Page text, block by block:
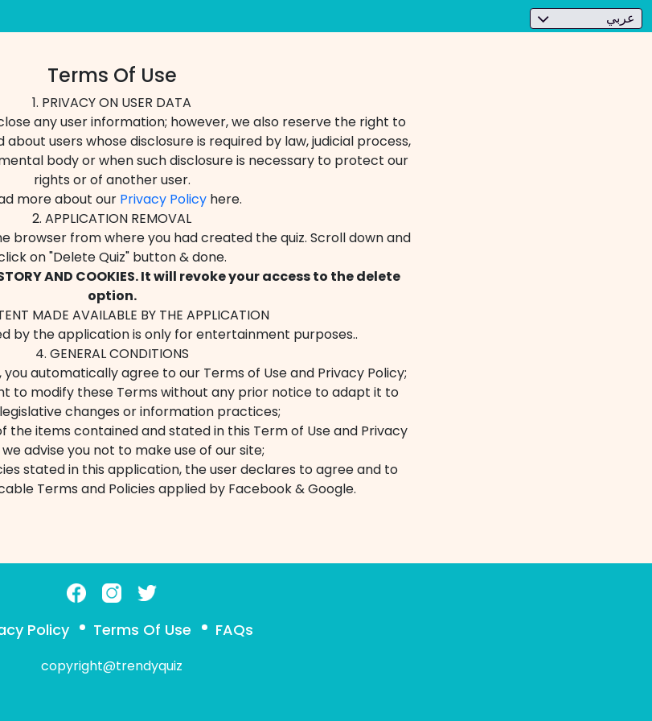
عربي
Terms Of Use
1. PRIVACY ON USER DATA
any user information; however, we also reserve the right to
users whose disclosure is required by law, judicial process,
body or when such disclosure is necessary to protect our
rights or of another user.
more about our Privacy Policy here.
2. APPLICATION REMOVAL
browser from where you had created the quiz. Scroll down and
on "Delete Quiz" button & done.
AND COOKIES. It will revoke your access to the delete
option.
MADE AVAILABLE BY THE APPLICATION
by the application is only for entertainment purposes..
4. GENERAL CONDITIONS
automatically agree to our Terms of Use and Privacy Policy;
to modify these Terms without any prior notice to adapt it to
changes or information practices;
the items contained and stated in this Term of Use and Privacy
we advise you not to make use of our site;
stated in this application, the user declares to agree and to
Terms and Policies applied by Facebook & Google.
Policy Terms Of Use FAQs
copyright@trendyquiz